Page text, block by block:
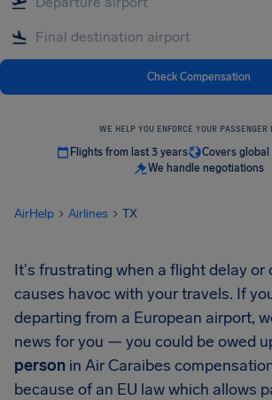
Check Compensation
WE HELP YOU ENFORCE YOUR PASSENGER
Flights from last 3 years
Covers global
We handle negotiations
AirHelp Airlines TX
It's frustrating when a flight delay or
causes havoc with your travels. If
departing from a European airport,
news for you — you could be owed
person in Air Caraibes
because of an EU law which allows